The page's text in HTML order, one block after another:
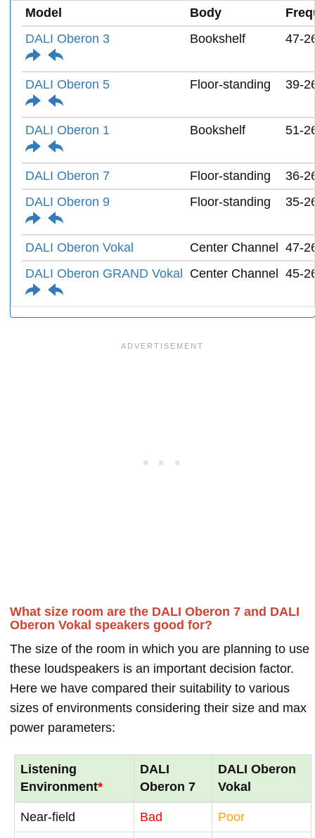
Model Body
DALI Oberon 3
Bookshelf 47-
DALI Oberon 5 Floor-standing 39-
DALI Oberon 1 Bookshelf 51-
DALI Oberon 7 Floor-standing
36-
DALI Oberon 9
Floor-standing 35-
DALI Oberon Vokal Center Channel 47-
DALI Oberon GRAND Vokal Center Channel 45-
What size room are the DALI Oberon 7 and DALI
Oberon Vokal speakers good for?
The size of the room in which you are planning to use
these loudspeakers is an important decision factor.
Here we have compared their suitability to various
sizes of environments considering their size and max
power parameters:
Listening
Environment*
DALI
Oberon 7
DALI Oberon
Vokal
Near-field Bad Poor